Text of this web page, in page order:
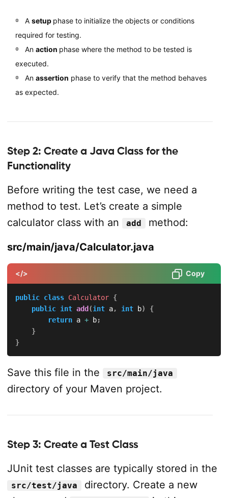
A setup phase to initialize the objects or conditions
required for testing.
An action phase where the method to be tested is
executed.
An assertion phase to verify that the method behaves
as expected.
Step 2: Create a Java Class for the
Functionality
Before writing the test case, we need a
method to test. Let’s create a simple
calculator class with an
add
method:
src/main/java/Calculator.java
</> Copy
public class Calculator {
public int add (int a, int b)
{
return a + b;
}
}
Save this file in the src/main/java
directory of your Maven project.
Step 3: Create a Test Class
JUnit test classes are typically stored in the
src/test/java
directory. Create a new